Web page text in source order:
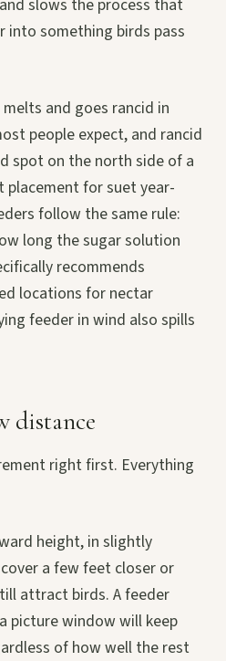
slows the process that
into something birds pass
and goes rancid in
people expect, and rancid
spot on the north side of a
for suet year-
follow the same rule:
long the sugar solution
recommends
locations for nectar
feeder in wind also spills
distance
right first. Everything
height, in slightly
a few feet closer or
attract birds. A feeder
picture window will keep
of how well the rest